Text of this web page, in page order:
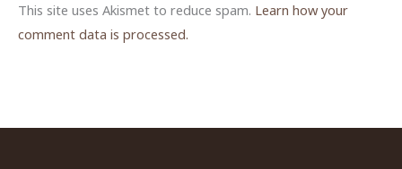
This site uses Akismet to reduce spam. Learn how your
comment data is processed.